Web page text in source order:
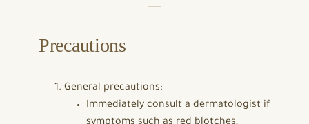
Precautions
General precautions:
Immediately consult a dermatologist if